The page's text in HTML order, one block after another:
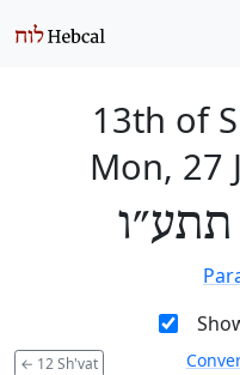
13th of
Mon, 27
← 12 Sh'vat